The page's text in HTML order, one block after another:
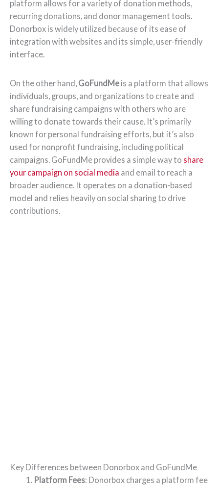
platform allows for a variety of donation methods,
recurring donations, and donor management tools.
Donorbox is widely utilized because of its ease of
integration with websites and its simple, user-friendly
interface.
On the other hand, GoFundMe is a platform that allows
individuals, groups, and organizations to create and
share fundraising campaigns with others who are
willing to donate towards their cause. It’s primarily
known for personal fundraising efforts, but it’s also
used for nonprofit fundraising, including political
campaigns. GoFundMe provides a simple way to share
your campaign on social media and email to reach a
broader audience. It operates on a donation-based
model and relies heavily on social sharing to drive
contributions.
Key Differences between Donorbox and GoFundMe
Platform Fees: Donorbox charges a platform fee